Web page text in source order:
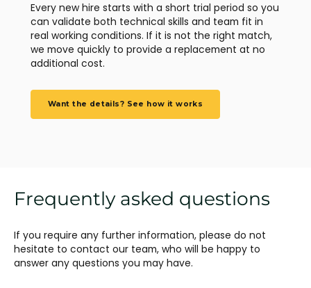
Every new hire starts with a short trial period so you
can validate both technical skills and team fit in
real working conditions. If it is not the right match,
we move quickly to provide a replacement at no
additional cost.
Want the details? See how it works
Frequently asked questions
If you require any further information, please do not
hesitate to contact our team, who will be happy to
answer any questions you may have.